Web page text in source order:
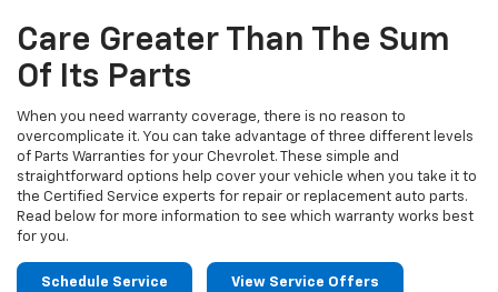
Navigation
content
Care Greater Than The Sum
Of Its Parts
When you need warranty coverage, there is no reason to
overcomplicate it. You can take advantage of three different levels
of Parts Warranties for your Chevrolet. These simple and
straightforward options help cover your vehicle when you take it to
the Certified Service experts for repair or replacement auto parts.
Read below for more information to see which warranty works best
for you.
Schedule Service View Service Offers